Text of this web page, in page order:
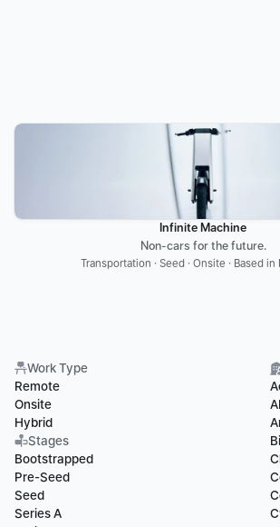
Infinite Machine
Non-cars for the future.
Transportation · Seed · Onsite · Based
Work Type
Remote
Onsite
Hybrid
Stages
Bootstrapped
Pre-Seed
Seed
Series A
AI